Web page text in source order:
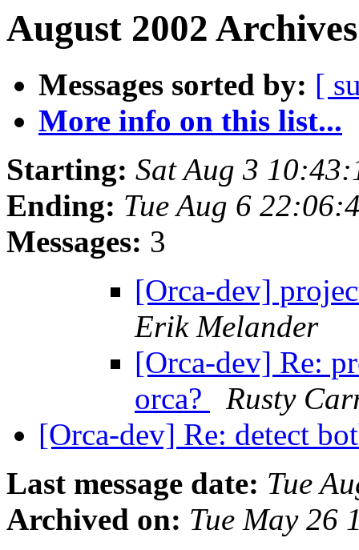
August 2002
Messages sorted by: [
More info on this list...
Starting: Sat Aug 3
Ending: Tue Aug 6
Messages: 3
[Orca-dev]
Erik Melander
[Orca-dev] Re:
orca?
Rusty
[Orca-dev] Re: detect
Last message date: Tue
Archived on: Tue May 26